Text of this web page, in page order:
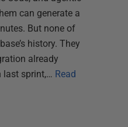
can generate a
But none of
history. They
already
last sprint,… Read